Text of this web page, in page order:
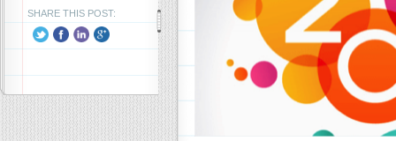
SHARE THIS POST: